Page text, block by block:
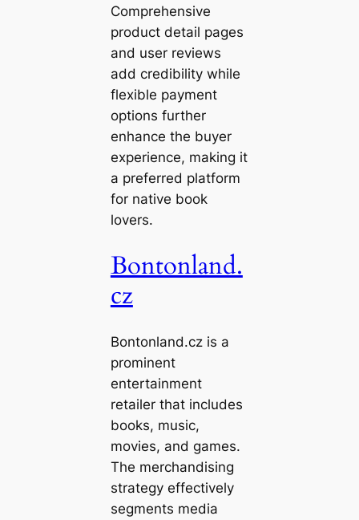
Comprehensive
product detail pages
and user reviews
add credibility while
flexible payment
options further
enhance the buyer
experience, making it
a preferred platform
for native book
lovers.
Bontonland.
cz
Bontonland.cz is a
prominent
entertainment
retailer that includes
books, music,
movies, and games.
The merchandising
strategy effectively
segments media